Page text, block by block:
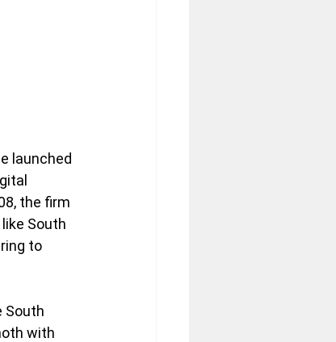
launched
the firm
South
to
South
with